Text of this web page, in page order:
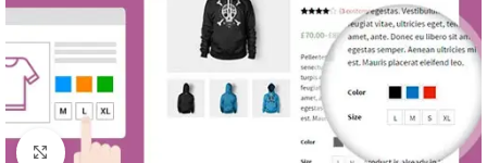
Click to enlarge